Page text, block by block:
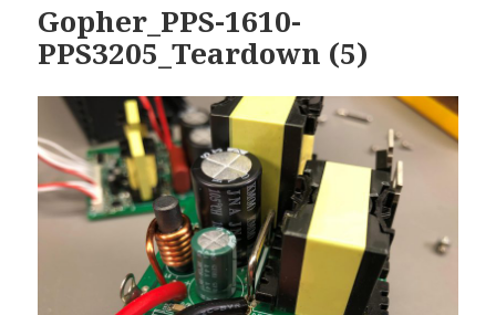
Gopher_PPS-1610-
PPS3205_Teardown (5)